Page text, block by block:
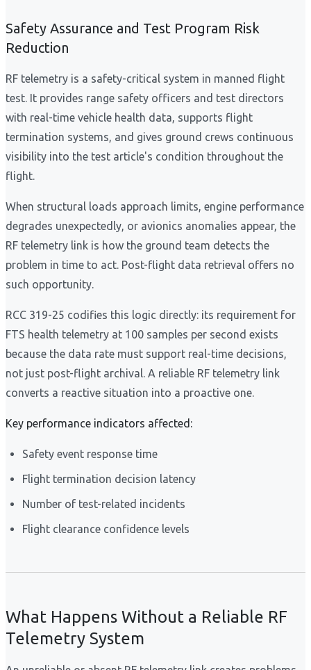
Safety Assurance and Test Program Risk
Reduction
RF telemetry is a safety-critical system in manned flight
test. It provides range safety officers and test directors
with real-time vehicle health data, supports flight
termination systems, and gives ground crews continuous
visibility into the test article's condition throughout the
flight.
When structural loads approach limits, engine performance
degrades unexpectedly, or avionics anomalies appear, the
RF telemetry link is how the ground team detects the
problem in time to act. Post-flight data retrieval offers no
such opportunity.
RCC 319-25 codifies this logic directly: its requirement for
FTS health telemetry at 100 samples per second exists
because the data rate must support real-time decisions,
not just post-flight archival. A reliable RF telemetry link
converts a reactive situation into a proactive one.
Key performance indicators affected:
Safety event response time
Flight termination decision latency
Number of test-related incidents
Flight clearance confidence levels
What Happens Without a Reliable RF
Telemetry System